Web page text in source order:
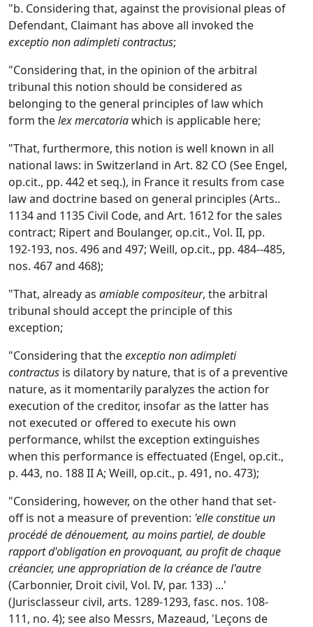
"b. Considering that, against the provisional pleas of
Defendant, Claimant has above all invoked the
exceptio non adimpleti contractus;
"Considering that, in the opinion of the arbitral
tribunal this notion should be considered as
belonging to the general principles of law which
form thelex mercatoriawhich is applicable here;
"That, furthermore, this notion is well known in all
national laws: in Switzerland in Art. 82 CO (See Engel,
op.cit., pp. 442 et seq.), in France it results from case
law and doctrine based on general principles (Arts..
1134 and 1135 Civil Code, and Art. 1612 for the sales
contract; Ripert and Boulanger, op.cit., Vol. II, pp.
192-193, nos. 496 and 497; Weill, op.cit., pp. 484--485,
nos. 467 and 468);
"That, already as amiable compositeur, the arbitral
tribunal should accept the principle of this
exception;
"Considering that theexceptio non adimpleti
contractus is dilatory by nature, that is of a preventive
nature, as it momentarily paralyzes the action for
execution of the creditor, insofar as the latter has
not executed or offered to execute his own
performance, whilst the exception extinguishes
when this performance is effectuated (Engel, op.cit.,
p. 443, no. 188 II A; Weill, op.cit., p. 491, no. 473);
"Considering, however, on the other hand that set-
off is not a measure of prevention: 'elle constitue un
procédé de dénouement, au moins partiel, de double
rapport d'obligation en provoquant, au profit de chaque
créancier, une appropriation de la créance de l'autre
(Carbonnier, Droit civil, Vol. IV, par. 133) ...'
(Jurisclasseur civil, arts. 1289-1293, fasc. nos. 108-
111, no. 4); see also Messrs, Mazeaud, 'Leçons de